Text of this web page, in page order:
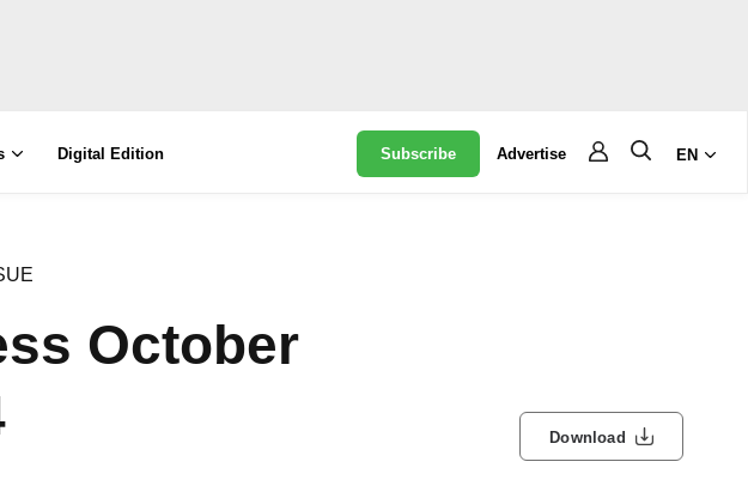
Digital Edition Subscribe Advertise EN
October
Download